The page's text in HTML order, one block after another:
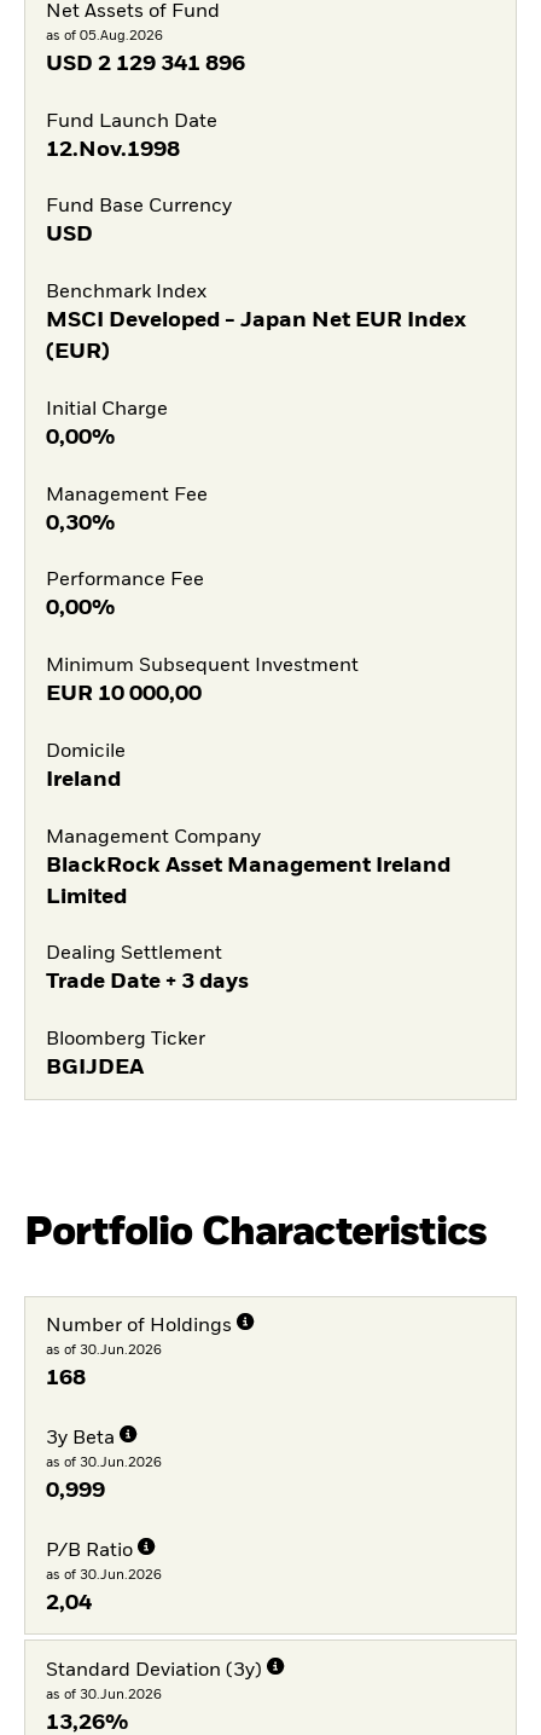
Net Assets of Fund
as of 05.Aug.2026
USD 2 129 341 896
Fund Launch Date
12.Nov.1998
Fund Base Currency
USD
Benchmark Index
MSCI Developed - Japan Net EUR Index
(EUR)
Initial Charge
0,00%
Management Fee
0,30%
Performance Fee
0,00%
Minimum Subsequent Investment
EUR 10 000,00
Domicile
Ireland
Management Company
BlackRock Asset Management Ireland
Limited
Dealing Settlement
Trade Date + 3 days
Bloomberg Ticker
BGIJDEA
Portfolio Characteristics
Number of Holdings
as of 30.Jun.2026
168
3y Beta
as of 30.Jun.2026
0,999
P/B Ratio
as of 30.Jun.2026
2,04
Standard Deviation (3y)
as of 30.Jun.2026
13,26%